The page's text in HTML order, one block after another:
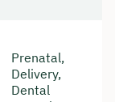
Prenatal,
Delivery,
Dental